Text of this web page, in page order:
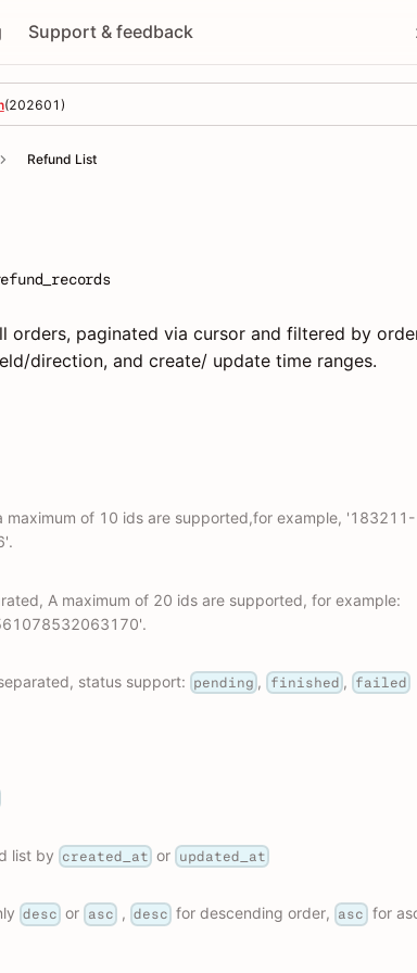
Support & feedback
(202601 )
Refund List
orders, paginated via cursor and filtered by
direction, and create/ update time ranges.
maximum of 10 ids are supported,for example, '183211-
A maximum of 20 ids are supported, for example:
status support: pending , finished , failed
list by created_at or updated_at
desc or asc , desc for descending order, asc for